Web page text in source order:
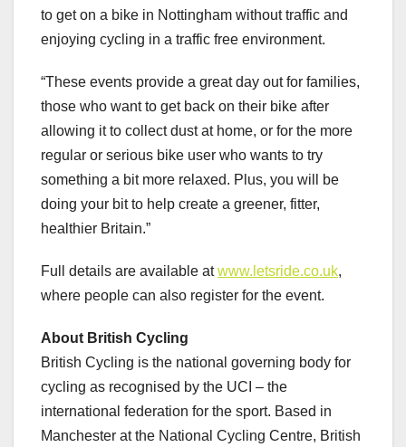
to get on a bike in Nottingham without traffic and
enjoying cycling in a traffic free environment.
“These events provide a great day out for families,
those who want to get back on their bike after
allowing it to collect dust at home, or for the more
regular or serious bike user who wants to try
something a bit more relaxed. Plus, you will be
doing your bit to help create a greener, fitter,
healthier Britain.”
Full details are available atwww.letsride.co.uk,
where people can also register for the event.
About British Cycling
British Cycling is the national governing body for
cycling as recognised by the UCI – the
international federation for the sport. Based in
Manchester at the National Cycling Centre, British